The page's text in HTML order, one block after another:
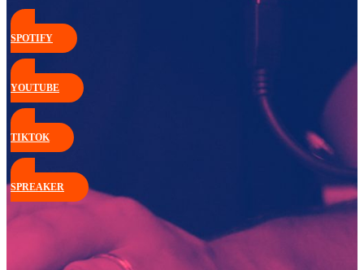
SPOTIFY
YOUTUBE
TIKTOK
SPREAKER